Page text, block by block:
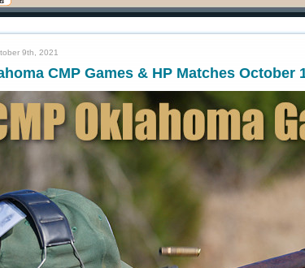
9th, 2021
CMP Games & HP Matches October